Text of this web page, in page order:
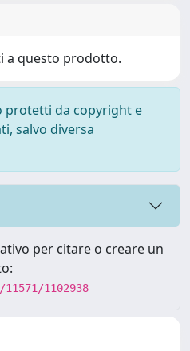
a questo prodotto.
protetti da copyright e
salvo diversa
per citare o creare un
1102938